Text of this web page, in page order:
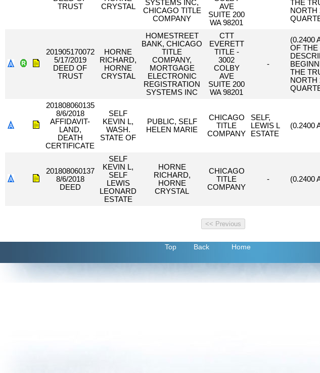
TRUST
CRYSTAL
SYSTEMS INC,
CHICAGO TITLE
COMPANY
AVE
SUITE 200
WA 98201
THE
NORTH
201905170072
5/17/2019
DEED OF
TRUST
HORNE
RICHARD,
HORNE
CRYSTAL
HOMESTREET
BANK, CHICAGO
TITLE
COMPANY,
MORTGAGE
ELECTRONIC
REGISTRATION
SYSTEMS INC
CTT
EVERETT
TITLE -
3002
COLBY
AVE
SUITE 200
WA 98201
-
(0.2400
OF THE
THE
NORTH
201808060135
8/6/2018
AFFIDAVIT-
LAND,
DEATH
CERTIFICATE
SELF
KEVIN L,
WASH.
STATE OF
PUBLIC, SELF
HELEN MARIE
CHICAGO
TITLE
COMPANY
SELF,
LEWIS L
ESTATE
(0.2400
201808060137
8/6/2018
DEED
SELF
KEVIN L,
SELF
LEWIS
LEONARD
ESTATE
HORNE
RICHARD,
HORNE
CRYSTAL
CHICAGO
TITLE
COMPANY
- (0.2400
Top Back Home